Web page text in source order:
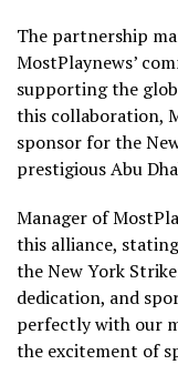
The partnership
MostPlaynews’
supporting the
this collaboration,
sponsor for the
prestigious Abu
Manager of
this alliance,
the New York
dedication, and
perfectly with our
the excitement of